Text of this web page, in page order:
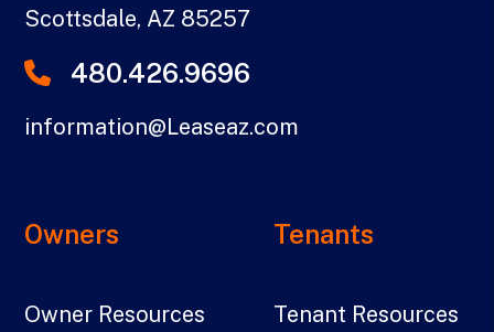
Scottsdale, AZ 85257
480.426.9696
information@Leaseaz.com
Owners
Owner Resources
Tenants
Tenant Resources